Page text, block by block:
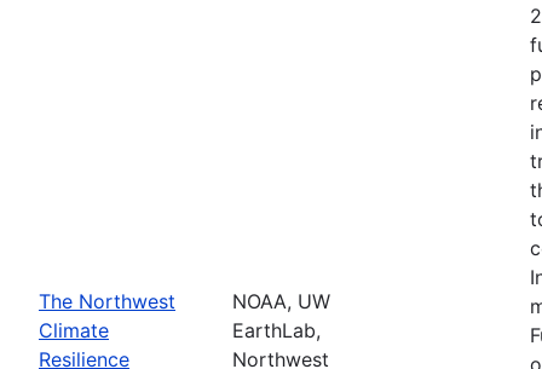
The Northwest
Climate
Resilience
NOAA, UW
EarthLab,
Northwest